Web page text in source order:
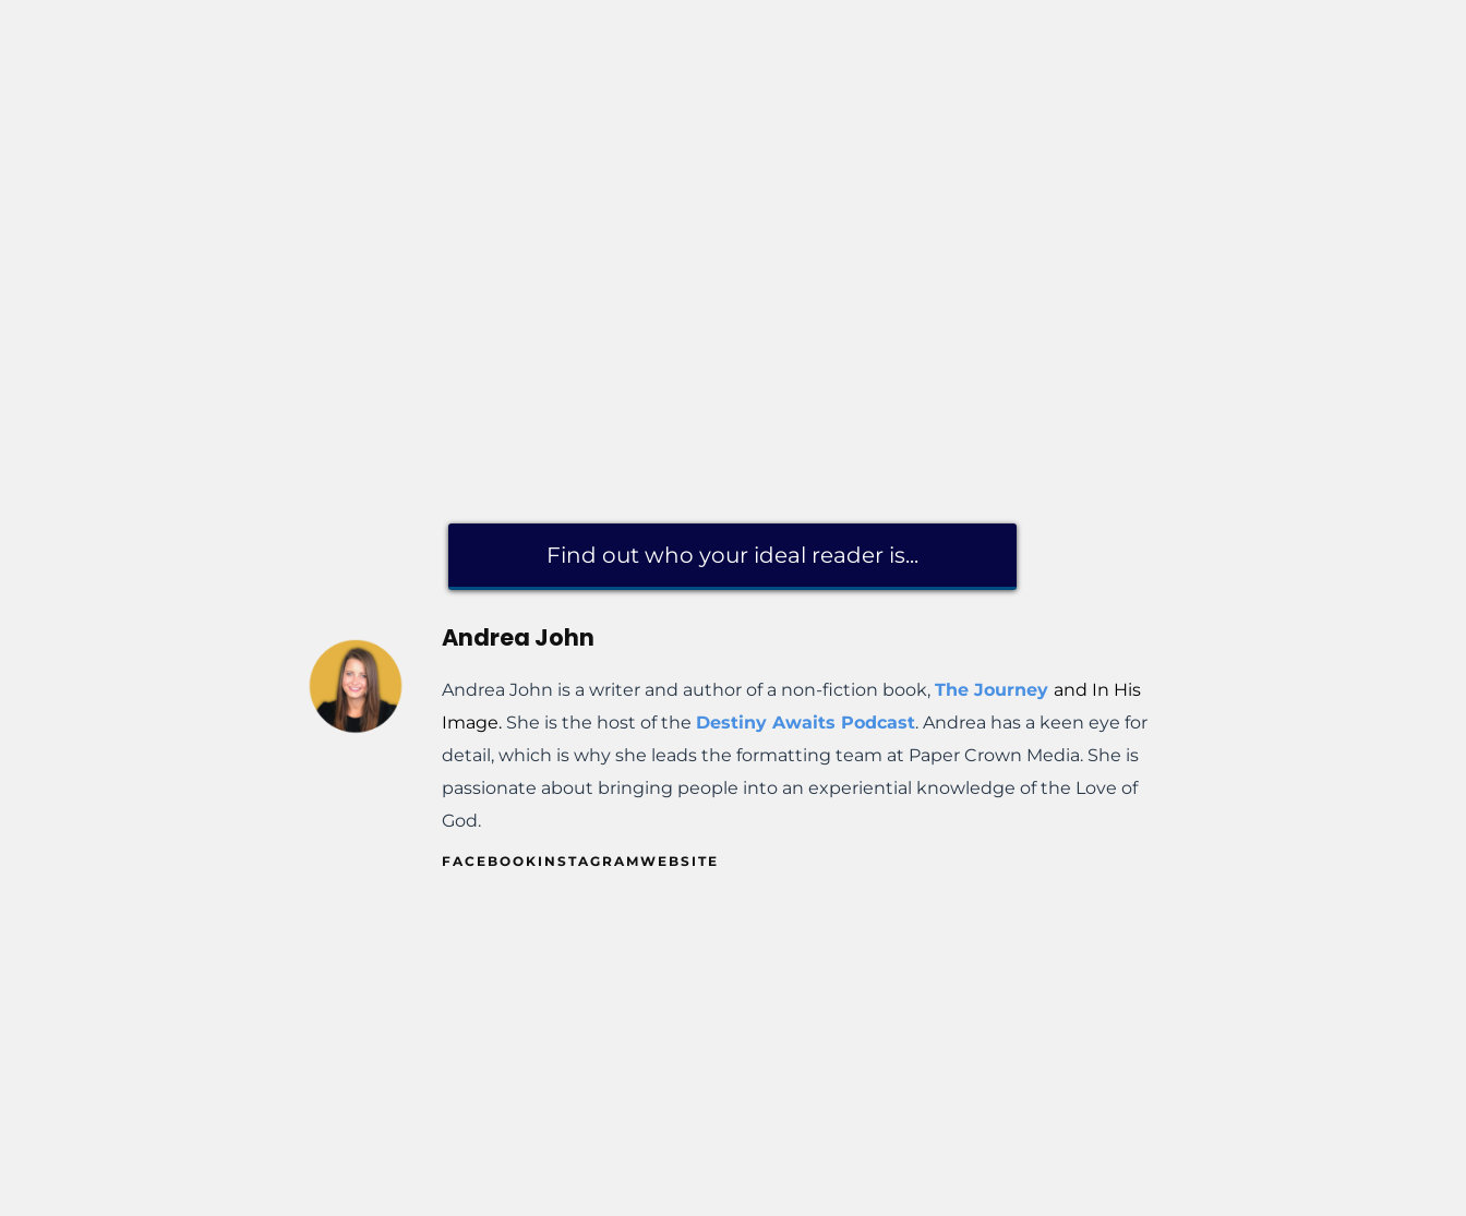
Find out who your ideal reader is...
Andrea John
Andrea John is a writer and author of a non-fiction book,The Journey and In His
Image. She is the host of the Destiny Awaits Podcast. Andrea has a keen eye for
detail, which is why she leads the formatting team at Paper Crown Media. She is
passionate about bringing people into an experiential knowledge of the Love of
God.
FACEBOOK INSTAGRAMWEBSITE